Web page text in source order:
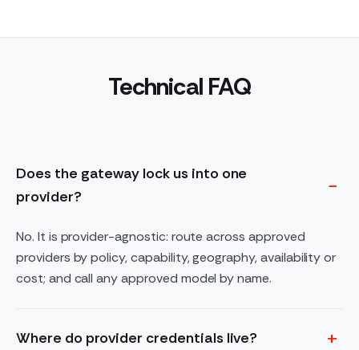
Technical FAQ
Does the gateway lock us into one
provider?
No. It is provider-agnostic: route across approved
providers by policy, capability, geography, availability or
cost; and call any approved model by name.
Where do provider credentials live?